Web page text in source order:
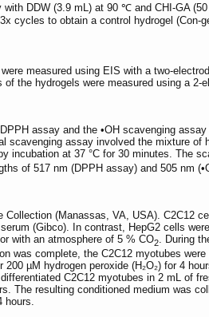
DDW (3.9 mL) at 90 ℃ and CHI-GA
cycles to obtain a control hydrogel (Con-
measured using EIS with a two-
the hydrogels were measured using a 2-
assay and the •OH scavenging
scavenging assay involved the mixture
incubation at 37 °C for 30 minutes. The
of 517 nm (DPPH assay) and 505 nm
(Manassas, VA, USA). C2C12
(Gibco). In contrast, HepG2 cells
with an atmosphere of 5 % CO2. During
was complete, the C2C12 myotubes
µM hydrogen peroxide (H₂O₂) for 4
C2C12 myotubes in 2 mL of
The resulting conditioned medium was
hours.